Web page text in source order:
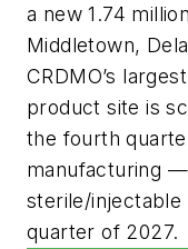
a new 1.74
Middletown,
CRDMO’s
product site is
the fourth
manufacturing
sterile/
quarter of 2027.